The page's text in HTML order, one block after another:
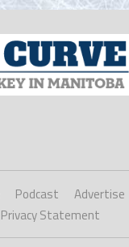
Podcast
Advertise
Privacy Statement